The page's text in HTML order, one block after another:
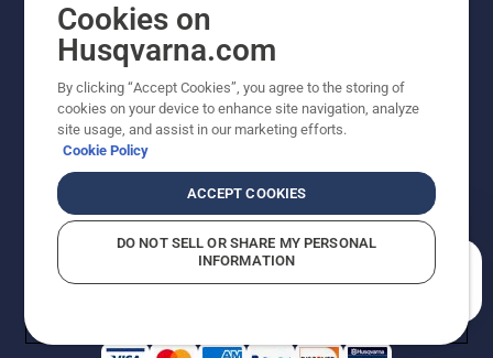
Copyright - 2026 Husqvarna AB. Due to continuous
improvement, product may vary slightly from images
reserved.
Do Not Sell My Personal Information (CA Residents)
Returns PolicyProposition 65Report Suspected Violations
AK and HI Prices May VaryADA Compliance
Cookies on
Husqvarna.com
By clicking “Accept Cookies”, you agree to the storing of
cookies on your device to enhance site navigation, analyze
site usage, and assist in our marketing efforts.
Cookie Policy
ACCEPT COOKIES
DO NOT SELL OR SHARE MY PERSONAL
INFORMATION
How can we help you?